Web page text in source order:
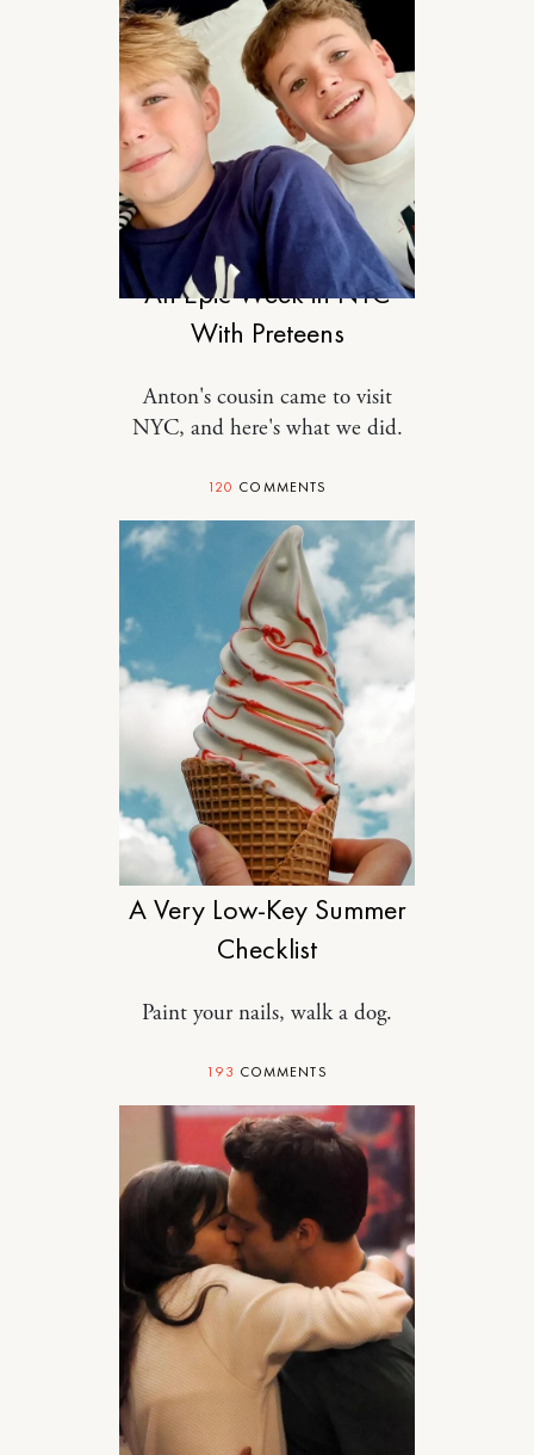
TRAVEL
An Epic Week in NYC
With Preteens
Anton's cousin came to visit
NYC, and here's what we did.
120 COMMENTS
MOTHERHOOD
A Very Low-Key Summer
Checklist
Paint your nails, walk a dog.
193 COMMENTS
RELATIONSHIPS